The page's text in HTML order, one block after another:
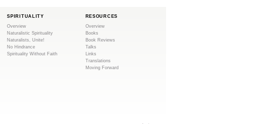
SPIRITUALITY
Overview
Naturalistic Spirituality
Naturalists, Unite!
No Hindrance
Spirituality Without Faith
RESOURCES
Overview
Books
Book Reviews
Talks
Links
Translations
Moving Forward